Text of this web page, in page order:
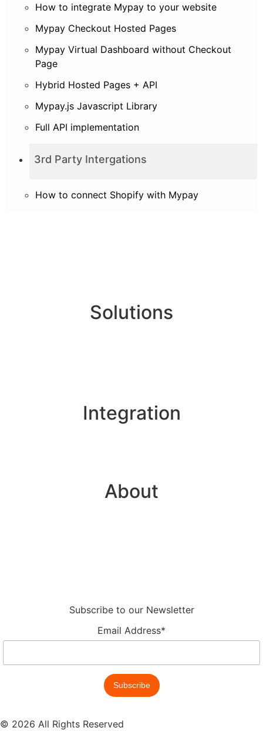
How to integrate Mypay to your website
Mypay Checkout Hosted Pages
Mypay Virtual Dashboard without Checkout
Page
Hybrid Hosted Pages + API
Mypay.js Javascript Library
Full API implementation
3rd Party Intergations
How to connect Shopify with Mypay
Solutions
Integration
About
Subscribe to our Newsletter
Email Address*
© 2026 All Rights Reserved